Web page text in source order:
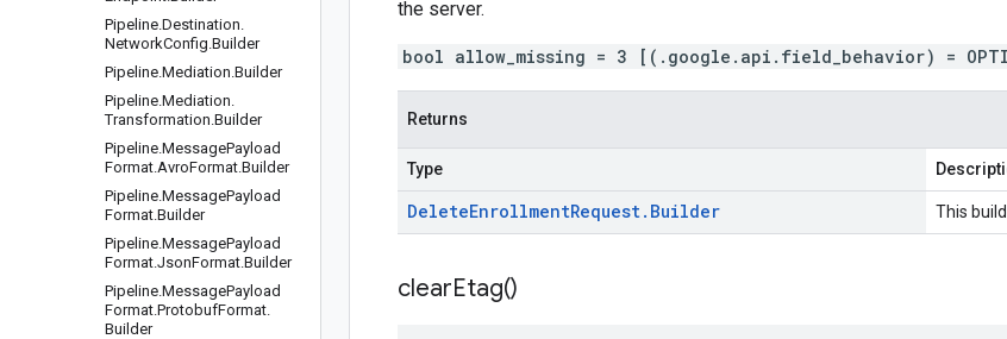
Pipeline.Destination.
NetworkConfig.Builder
Pipeline.Mediation.Builder
Pipeline.Mediation.
Transformation.Builder
Pipeline.MessagePayload
Format.AvroFormat.Builder
Pipeline.MessagePayload
Format.Builder
Pipeline.MessagePayload
Format.JsonFormat.Builder
Pipeline.MessagePayload
Format.ProtobufFormat.
Builder
the server.
bool allow_missing = 3 [(.google.api.field_behavior) =
Returns
Type
DeleteEnrollmentRequest. Builder This
clearEtag()